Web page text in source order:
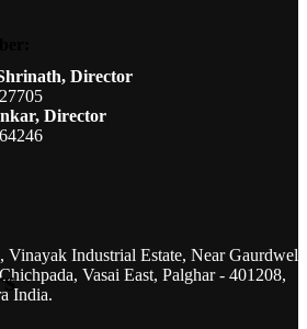
Director
Director
Vinayak Industrial Estate, Near Gaurdwel
Vasai East, Palghar - 401208,
India.